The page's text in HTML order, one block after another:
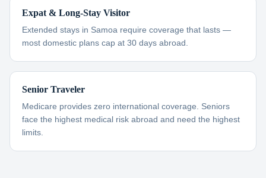
Expat & Long-Stay Visitor
Extended stays in Samoa require coverage that lasts —
most domestic plans cap at 30 days abroad.
Senior Traveler
Medicare provides zero international coverage. Seniors
face the highest medical risk abroad and need the highest
limits.